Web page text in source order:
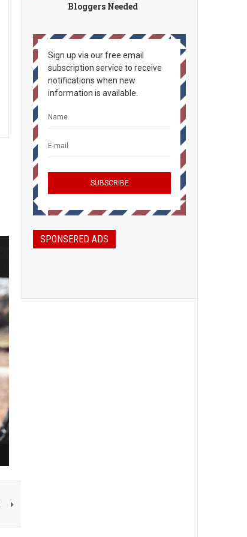
Bloggers Needed
Sign up via our free email
subscription service to receive
notifications when new
information is available.
SPONSERED ADS